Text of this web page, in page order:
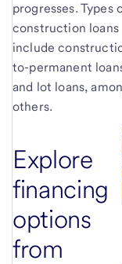
progresses. Types
construction loans
include
to-permanent
and lot loans,
others.
Explore
financing
options
from